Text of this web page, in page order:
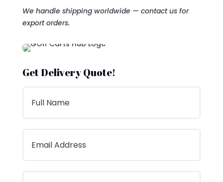
We handle shipping worldwide — contact us for
export orders.
Get Delivery Quote!